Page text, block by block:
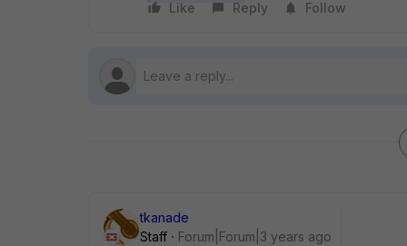
Like Reply Follow
tkanade
Staff
Forum|Forum|3 years ago